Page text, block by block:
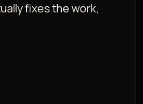
fixes the work,